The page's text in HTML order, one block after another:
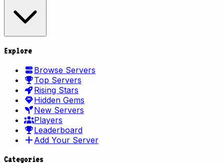
Explore
Browse Servers
Top Servers
Rising Stars
Hidden Gems
New Servers
Players
Leaderboard
Add Your Server
Categories